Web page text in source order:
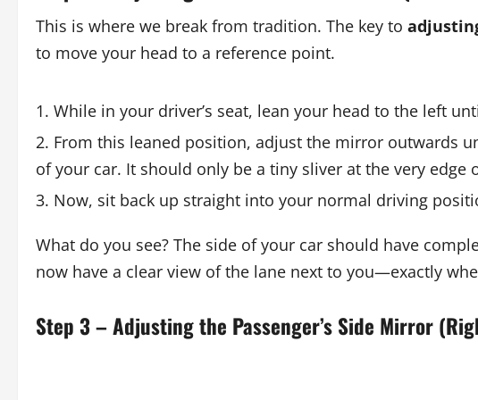
This is where we break from tradition. The key to
to move your head to a reference point.
While in your driver’s seat, lean your head to the left
From this leaned position, adjust the mirror outwards
of your car. It should only be a tiny sliver at the very edge
Now, sit back up straight into your normal driving
What do you see? The side of your car should have
now have a clear view of the lane next to you—exactly
Step 3 – Adjusting the Passenger’s Side Mirror